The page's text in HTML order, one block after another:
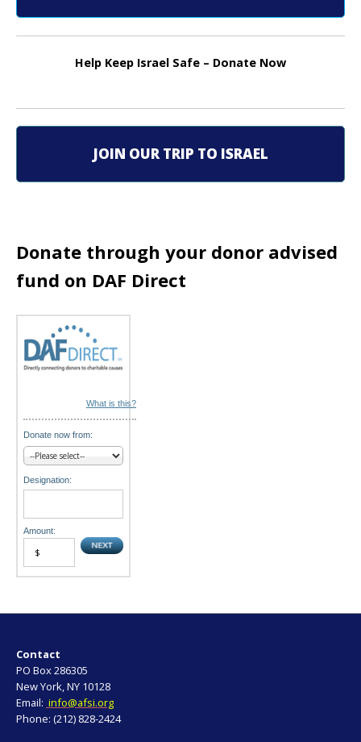
t
v
g
t
i
o
n
Help Keep Israel Safe – Donate Now
JOIN OUR TRIP TO ISRAEL
Donate through your donor advised
fund on DAF Direct
What is this?
Donate now from:
Designation:
Amount:
Contact
PO Box 286305
New York, NY 10128
Email: info@afsi.org
Phone: (212) 828-2424